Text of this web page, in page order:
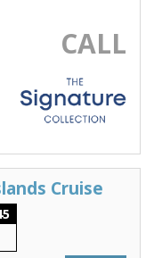
CALL
Cruise